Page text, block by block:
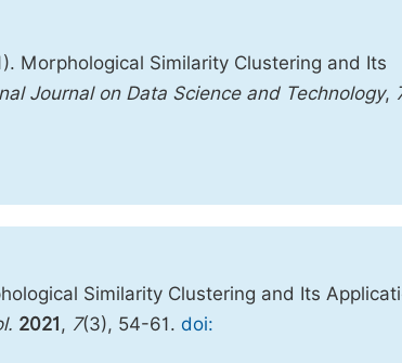
Morphological Similarity Clustering and Its
Journal on Data Science and Technology,
Similarity Clustering and Its
2021 , 7(3), 54-61. doi: